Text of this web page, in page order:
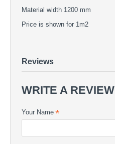
Material width 1200 mm
Price is shown for 1m2
Reviews
WRITE A REVIEW
Your Name